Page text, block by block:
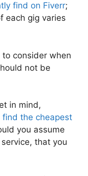
find on Fiverr;
each gig varies
consider when
not be
in mind,
find the cheapest
you assume
that you